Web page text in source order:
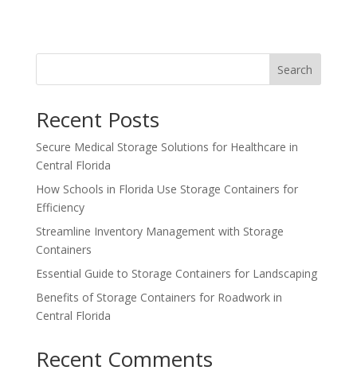
Search
Recent Posts
Secure Medical Storage Solutions for Healthcare in
Central Florida
How Schools in Florida Use Storage Containers for
Efficiency
Streamline Inventory Management with Storage
Containers
Essential Guide to Storage Containers for Landscaping
Benefits of Storage Containers for Roadwork in
Central Florida
Recent Comments